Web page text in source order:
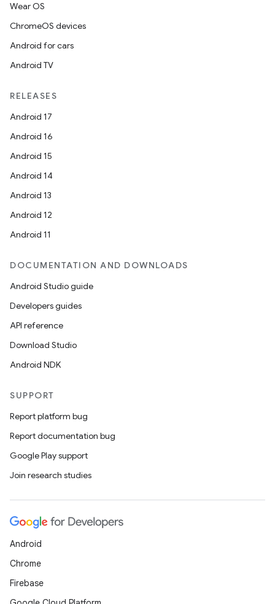
Wear OS
ChromeOS devices
Android for cars
Android TV
RELEASES
Android 17
Android 16
Android 15
Android 14
Android 13
Android 12
Android 11
DOCUMENTATION AND DOWNLOADS
Android Studio guide
Developers guides
API reference
Download Studio
Android NDK
SUPPORT
Report platform bug
Report documentation bug
Google Play support
Join research studies
Android
Chrome
Firebase